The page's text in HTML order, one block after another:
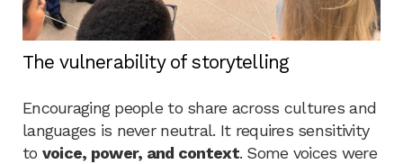
The vulnerability of storytelling
Encouraging people to share across cultures and
languages is never neutral. It requires sensitivity
to voice, power, and context. Some voices were